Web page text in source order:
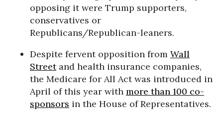
opposing it were Trump supporters,
conservatives or
Republicans/Republican-leaners.
Despite fervent opposition from Wall
Streetand health insurance companies,
the Medicare for All Act was introduced in
April of this year with more than 100 co-
sponsors in the House of Representatives.